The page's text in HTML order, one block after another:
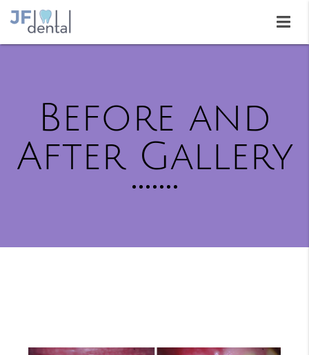
Before and
After Gallery